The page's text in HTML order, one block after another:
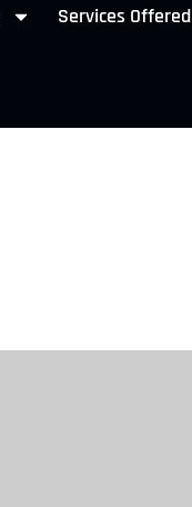
Services Offered